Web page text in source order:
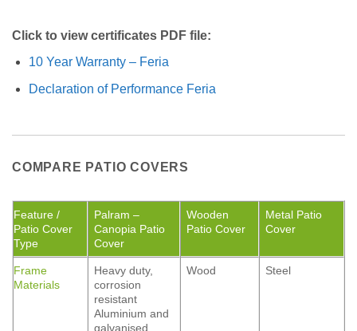
Click to view certificates PDF file:
10 Year Warranty – Feria
Declaration of Performance Feria
COMPARE PATIO COVERS
Feature /
Patio Cover
Type
Palram –
Canopia Patio
Cover
Wooden
Patio Cover
Metal Patio
Cover
Frame
Materials
Heavy duty,
corrosion
resistant
Aluminium and
galvanised
Wood Steel